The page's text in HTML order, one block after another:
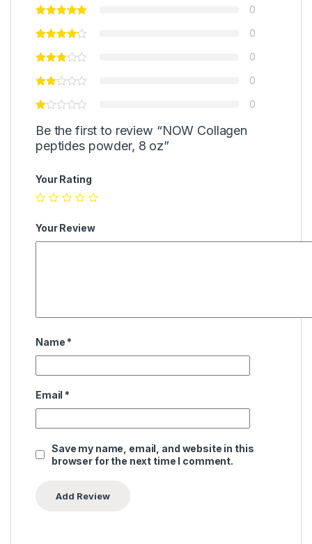
0
0
0
0
0
Be the first to review “NOW Collagen
peptides powder, 8 oz”
Your Rating
Your Review
Name *
Email *
Save my name, email, and website in this
browser for the next time I comment.